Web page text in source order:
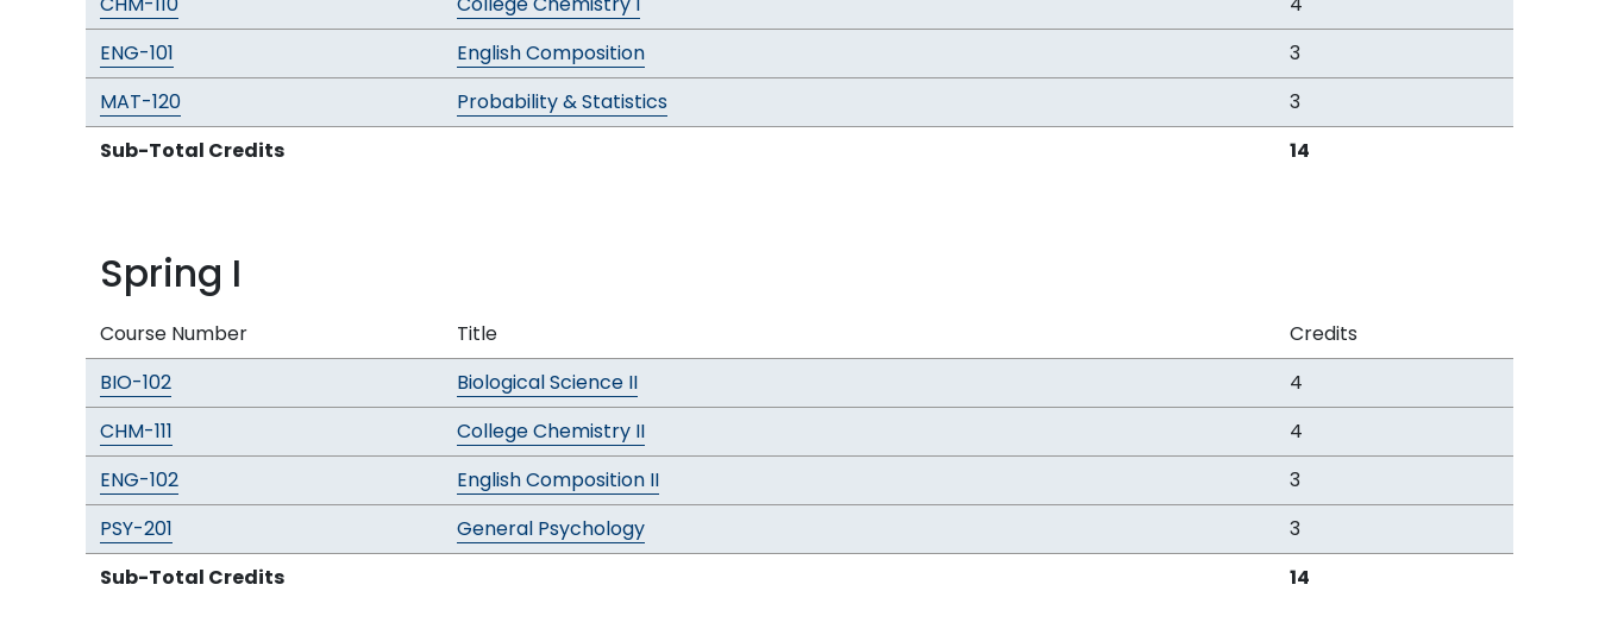
ENG-101
English Composition
3
MAT-120
Probability & Statistics
3
Sub-Total Credits
14
Spring I
Course Number Title
Credits
BIO-102
Biological Science II
4
CHM-111
College Chemistry II
4
ENG-102
English Composition II
3
PSY-201
General Psychology
3
Sub-Total Credits
14